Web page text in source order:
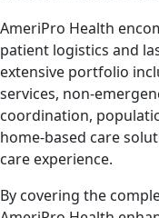
AmeriPro Health
patient logistics and
extensive portfolio
services, non-
coordination,
home-based care
care experience.
By covering the